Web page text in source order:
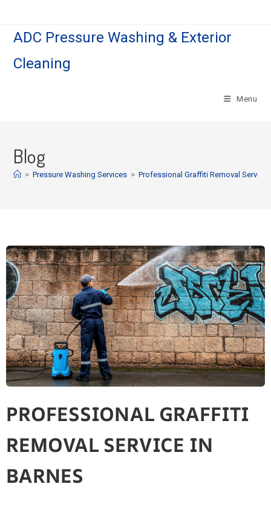
ADC Pressure Washing & Exterior
Cleaning
Menu
Blog
> Pressure Washing Services > Professional Graffiti Removal Service
PROFESSIONAL GRAFFITI
REMOVAL SERVICE IN
BARNES